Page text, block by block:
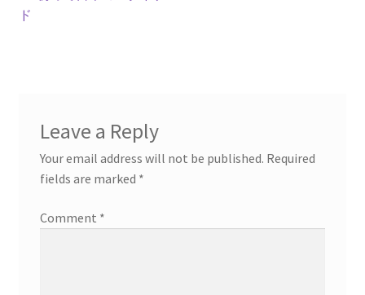
ド
Leave a Reply
Your email address will not be published. Required
fields are marked *
Comment *